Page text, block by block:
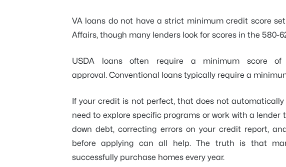
VA loans do not have a strict minimum credit score
Affairs, though many lenders look for scores in the 580-
USDA loans often require a minimum score
approval. Conventional loans typically require a
If your credit is not perfect, that does not
need to explore specific programs or work with a lender
down debt, correcting errors on your credit report,
before applying can all help. The truth is that
successfully purchase homes every year.